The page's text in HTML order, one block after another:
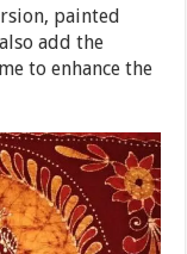
painted
add the
to enhance the